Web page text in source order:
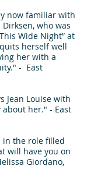
now familiar with
who was
Wide Night” at
herself well
her with a
- East
Jean Louise with
her." - East
in the role filled
will have you on
Giordano,